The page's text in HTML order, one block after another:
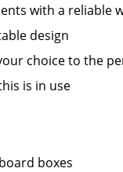
with a reliable
design
choice to the
is in use
boxes